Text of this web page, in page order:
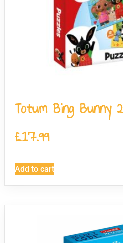
Totum Bing Bunny
£17.99
Add to cart